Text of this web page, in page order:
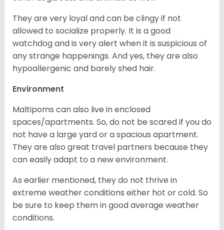
They are very loyal and can be clingy if not
allowed to socialize properly. It is a good
watchdog and is very alert when it is suspicious of
any strange happenings. And yes, they are also
hypoallergenic and barely shed hair.
Environment
Maltipoms can also live in enclosed
spaces/apartments. So, do not be scared if you do
not have a large yard or a spacious apartment.
They are also great travel partners because they
can easily adapt to a new environment.
As earlier mentioned, they do not thrive in
extreme weather conditions either hot or cold. So
be sure to keep them in good average weather
conditions.